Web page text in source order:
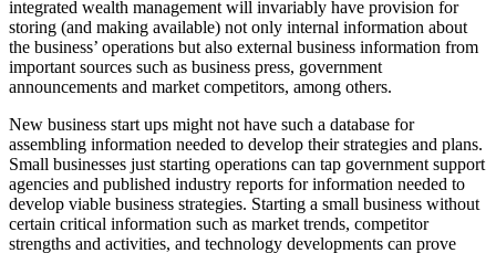
integrated wealth management will invariably have provision for
storing (and making available) not only internal information about
the business’ operations but also external business information from
important sources such as business press, government
announcements and market competitors, among others.
New business start ups might not have such a database for
assembling information needed to develop their strategies and plans.
Small businesses just starting operations can tap government support
agencies and published industry reports for information needed to
develop viable business strategies. Starting a small business without
certain critical information such as market trends, competitor
strengths and activities, and technology developments can prove